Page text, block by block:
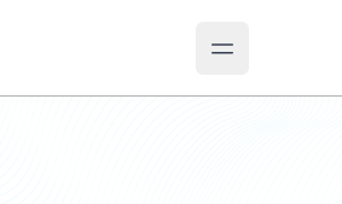
Open main